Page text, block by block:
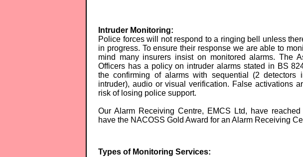
Intruder Monitoring:
Police forces will not respond to a ringing bell unless
in progress. To ensure their response we are able to
mind many insurers insist on monitored alarms. The
Officers has a policy on intruder alarms stated in BS
the confirming of alarms with sequential (2 detectors
intruder), audio or visual verification. False activations
risk of losing police support.
Our Alarm Receiving Centre, EMCS Ltd, have
have the NACOSS Gold Award for an Alarm Receiving
Types of Monitoring Services: